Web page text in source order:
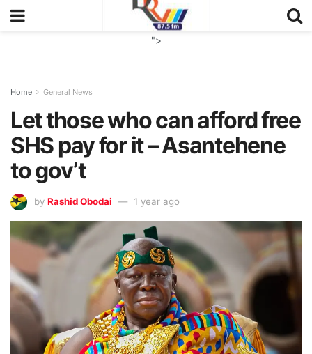
">
Home General News
Let those who can afford free
SHS pay for it – Asantehene
to gov’t
by Rashid Obodai 1 year ago